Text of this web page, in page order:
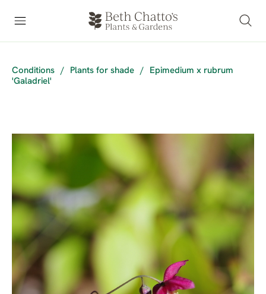
Conditions / Plants for shade /
Epimedium x rubrum
'Galadriel'